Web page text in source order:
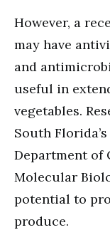
However, a
may have
and
useful in
vegetables.
South
Department of
Molecular
potential to
produce.